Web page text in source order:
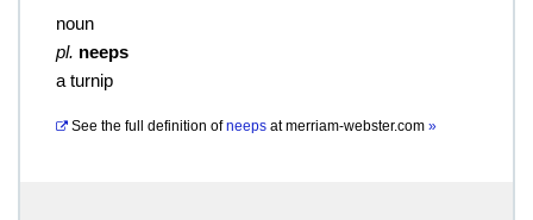
noun
pl. neeps
a turnip
See the full definition of neeps atmerriam-webster.com »